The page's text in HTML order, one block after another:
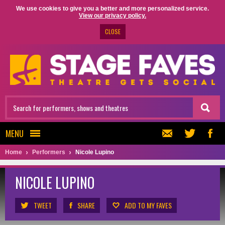
We use cookies to give you a better and more personalized service.
View our privacy policy.
CLOSE
MENU
Home Performers Nicole Lupino
NICOLE LUPINO
TWEET SHARE ADD TO MY FAVES